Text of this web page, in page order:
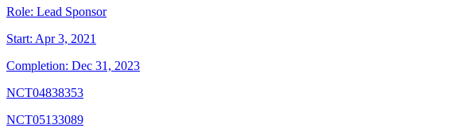
Role: Lead Sponsor
Start: Apr 3, 2021
Completion: Dec 31, 2023
NCT04838353
NCT05133089